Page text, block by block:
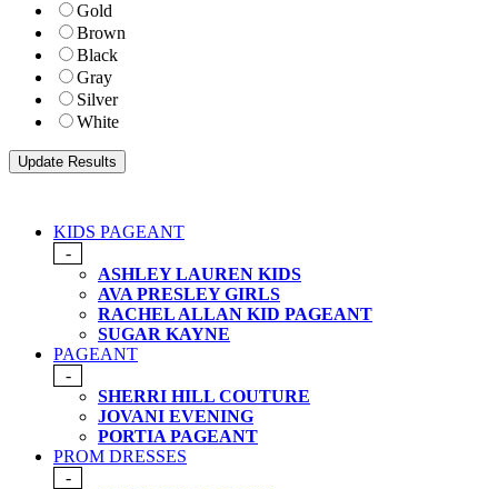
Gold
Brown
Black
Gray
Silver
White
KIDS PAGEANT
-
ASHLEY LAUREN KIDS
AVA PRESLEY GIRLS
RACHEL ALLAN KID PAGEANT
SUGAR KAYNE
PAGEANT
-
SHERRI HILL COUTURE
JOVANI EVENING
PORTIA PAGEANT
PROM DRESSES
-